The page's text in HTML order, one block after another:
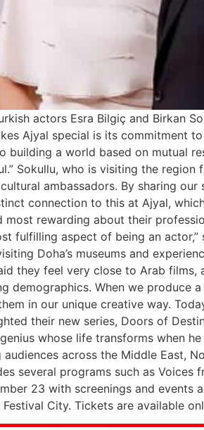
actors Esra Bilgiç and Birkan
Ajyal special is its commitment
a world based on mutual
Sokullu, who is visiting the
ambassadors. By sharing
connection to this at Ajyal,
rewarding about their
fulfilling aspect of being an
Doha’s museums and
they feel very close to Arab
demographics. When we
in our unique creative way.
their new series, Doors of
whose life transforms when
across the Middle East,
several programs such as Voices
23 with screenings and events
Festival City. Tickets are available